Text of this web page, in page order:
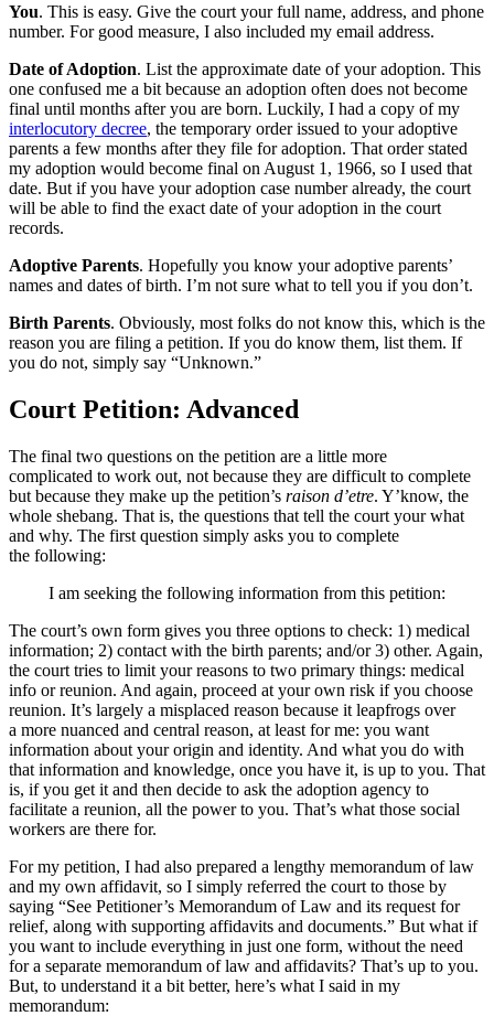
You. This is easy. Give the court your full name, address, and phone
number. For good measure, I also included my email address.
Date of Adoption. List the approximate date of your adoption. This
one confused me a bit because an adoption often does not become
final until months after you are born. Luckily, I had a copy of my
interlocutory decree, the temporary order issued to your adoptive
parents a few months after they file for adoption. That order stated
my adoption would become final on August 1, 1966, so I used that
date. But if you have your adoption case number already, the court
will be able to find the exact date of your adoption in the court
records.
Adoptive Parents. Hopefully you know your adoptive parents’
names and dates of birth. I’m not sure what to tell you if you don’t.
Birth Parents. Obviously, most folks do not know this, which is the
reason you are filing a petition. If you do know them, list them. If
you do not, simply say “Unknown.”
Court Petition: Advanced
The final two questions on the petition are a little more
complicated to work out, not because they are difficult to complete
but because they make up the petition’s raison d’etre. Y’know, the
whole shebang. That is, the questions that tell the court your what
and why. The first question simply asks you to complete
the following:
I am seeking the following information from this petition:
The court’s own form gives you three options to check: 1) medical
information; 2) contact with the birth parents; and/or 3) other. Again,
the court tries to limit your reasons to two primary things: medical
info or reunion. And again, proceed at your own risk if you choose
reunion. It’s largely a misplaced reason because it leapfrogs over
a more nuanced and central reason, at least for me: you want
information about your origin and identity. And what you do with
that information and knowledge, once you have it, is up to you. That
is, if you get it and then decide to ask the adoption agency to
facilitate a reunion, all the power to you. That’s what those social
workers are there for.
For my petition, I had also prepared a lengthy memorandum of law
and my own affidavit, so I simply referred the court to those by
saying “See Petitioner’s Memorandum of Law and its request for
relief, along with supporting affidavits and documents.” But what if
you want to include everything in just one form, without the need
for a separate memorandum of law and affidavits? That’s up to you.
But, to understand it a bit better, here’s what I said in my
memorandum: